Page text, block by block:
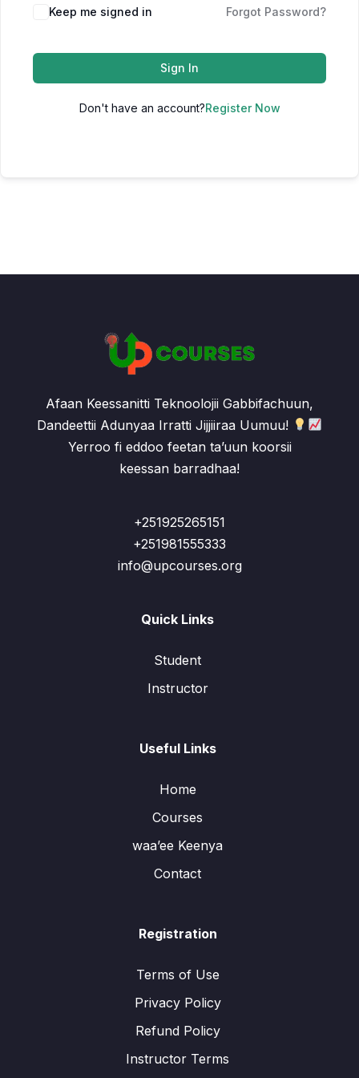
Keep me signed in Forgot Password?
Sign In
Don't have an account?Register Now
Afaan Keessanitti Teknoolojii Gabbifachuun,
Dandeettii Adunyaa Irratti Jijjiiraa Uumuu!
Yerroo fi eddoo feetan ta’uun koorsii
keessan barradhaa!
+251925265151
+251981555333
info@upcourses.org
Quick Links
Student
Instructor
Useful Links
Home
Courses
waa’ee Keenya
Contact
Registration
Terms of Use
Privacy Policy
Refund Policy
Instructor Terms